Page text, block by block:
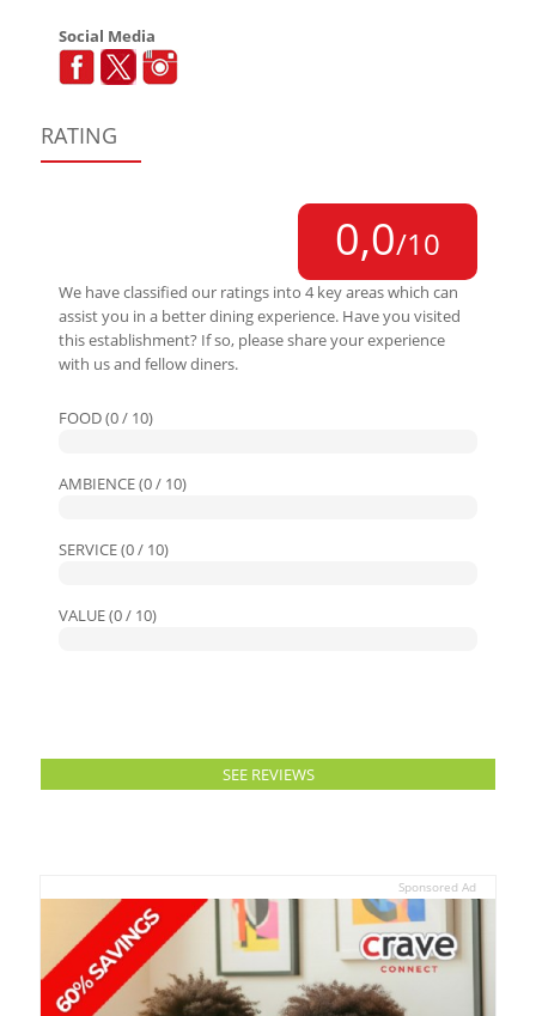
Social Media
RATING
0,0/10
We have classified our ratings into 4 key areas which can
assist you in a better dining experience. Have you visited
this establishment? If so, please share your experience
with us and fellow diners.
FOOD (0 / 10)
AMBIENCE (0 / 10)
SERVICE (0 / 10)
VALUE (0 / 10)
SEE REVIEWS
Sponsored Ad